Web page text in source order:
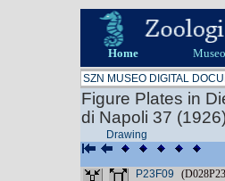
Home Museo
SZN MUSEO DIGITAL
Figure Plates in
di Napoli 37 (1926)
Drawing
P23F09